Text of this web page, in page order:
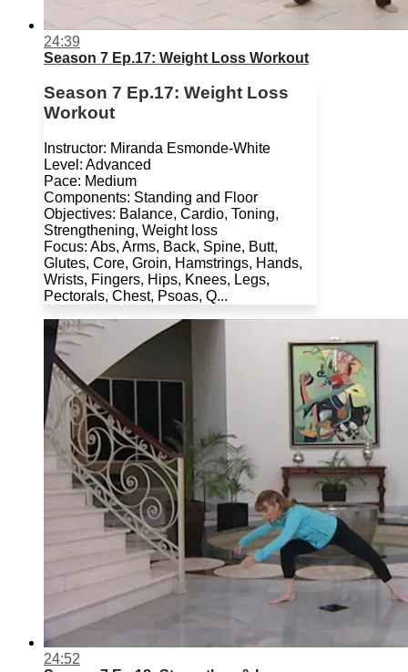
24:39
Season 7 Ep.17: Weight Loss Workout
Season 7 Ep.17: Weight Loss
Workout
Instructor: Miranda Esmonde-White
Level: Advanced
Pace: Medium
Components: Standing and Floor
Objectives: Balance, Cardio, Toning,
Strengthening, Weight loss
Focus: Abs, Arms, Back, Spine, Butt,
Glutes, Core, Groin, Hamstrings, Hands,
Wrists, Fingers, Hips, Knees, Legs,
Pectorals, Chest, Psoas, Q...
24:52